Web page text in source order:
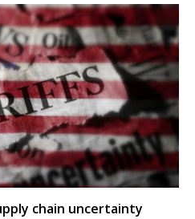
chain uncertainty